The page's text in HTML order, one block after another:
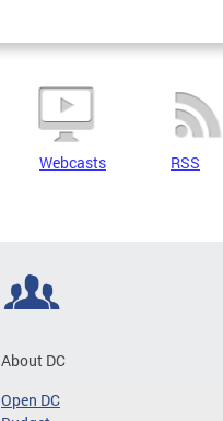
Webcasts RSS
About DC
Open DC